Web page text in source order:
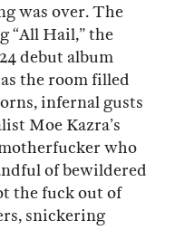
was over. The
“All Hail,” the
debut album
as the room filled
infernal gusts
Moe Kazra’s
who
of bewildered
the fuck out of
snickering